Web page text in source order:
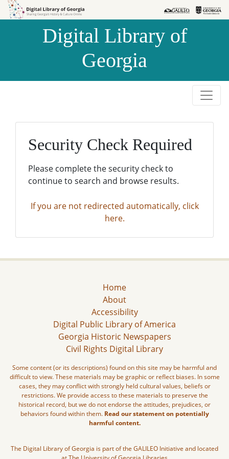
Skip to
Skip to
Digital Library of
Georgia
Security Check Required
Please complete the security check to
continue to search and browse results.
If you are not redirected automatically, click
here.
Home
About
Accessibility
Digital Public Library of America
Georgia Historic Newspapers
Civil Rights Digital Library
Some content (or its descriptions) found on this site may be harmful and
difficult to view. These materials may be graphic or reflect biases. In some
cases, they may conflict with strongly held cultural values, beliefs or
restrictions. We provide access to these materials to preserve the
historical record, but we do not endorse the attitudes, prejudices, or
behaviors found within them. Read our statement on potentially
harmful content.
The Digital Library of Georgia is part of the GALILEO Initiative and located